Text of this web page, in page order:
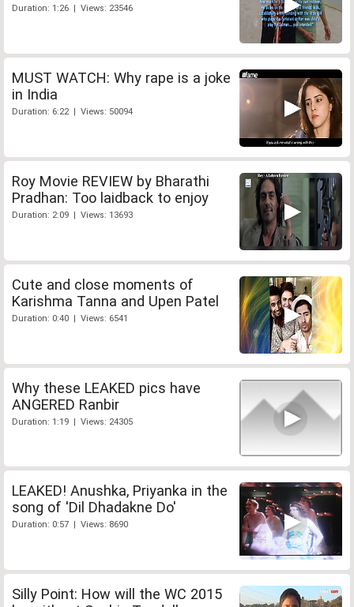
Duration: 1:26 | Views: 23546
MUST WATCH: Why rape is a joke
in India
Duration: 6:22 | Views: 50094
Roy Movie REVIEW by Bharathi
Pradhan: Too laidback to enjoy
Duration: 2:09 | Views: 13693
Cute and close moments of
Karishma Tanna and Upen Patel
Duration: 0:40 | Views: 6541
Why these LEAKED pics have
ANGERED Ranbir
Duration: 1:19 | Views: 24305
LEAKED! Anushka, Priyanka in the
song of 'Dil Dhadakne Do'
Duration: 0:57 | Views: 8690
Silly Point: How will the WC 2015